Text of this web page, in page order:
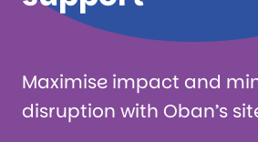
Maximise impact and
disruption with Oban’s